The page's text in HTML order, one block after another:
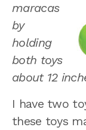
maracas
by
holding
both toys
about 12
I have two
these toys